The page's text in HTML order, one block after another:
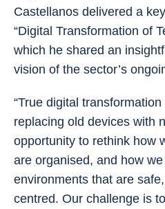
Castellanos delivered a
“Digital Transformation of
which he shared an
vision of the sector’s
“True digital
replacing old devices with
opportunity to rethink how
are organised, and how
environments that are
centred. Our challenge is